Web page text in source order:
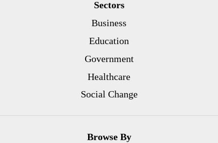
Sectors
Business
Education
Government
Healthcare
Social Change
Browse By